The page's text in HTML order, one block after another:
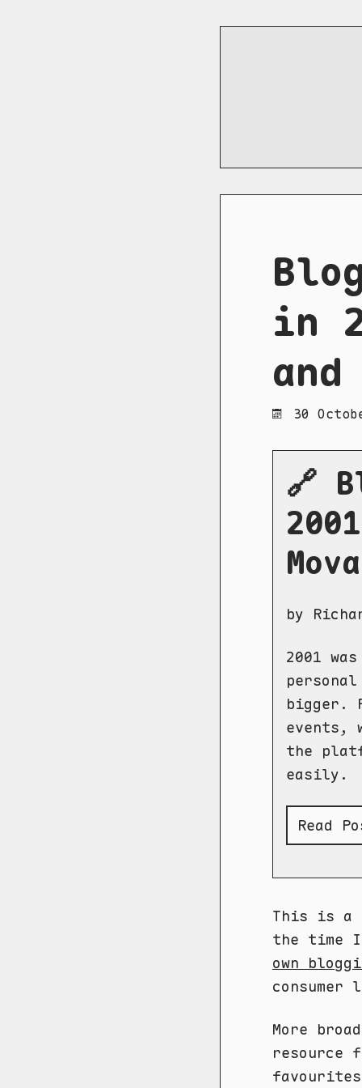
in
and
30
🔗
by
2001
bigger.
events,
the
easily.
Read
This is a
the time
own
consumer
More
resource